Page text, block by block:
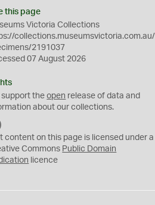
this page
Victoria Collections
collections.museumsvictoria.com.au/
2191037
07 August 2026
support theopen release of data and
about our collections.
C
0
content on this page is licensed under a
Commons Public Domain
licence